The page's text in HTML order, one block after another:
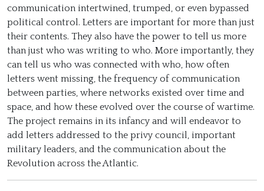
communication intertwined, trumped, or even bypassed
political control. Letters are important for more than just
their contents. They also have the power to tell us more
than just who was writing to who. More importantly, they
can tell us who was connected with who, how often
letters went missing, the frequency of communication
between parties, where networks existed over time and
space, and how these evolved over the course of wartime.
The project remains in its infancy and will endeavor to
add letters addressed to the privy council, important
military leaders, and the communication about the
Revolution across the Atlantic.